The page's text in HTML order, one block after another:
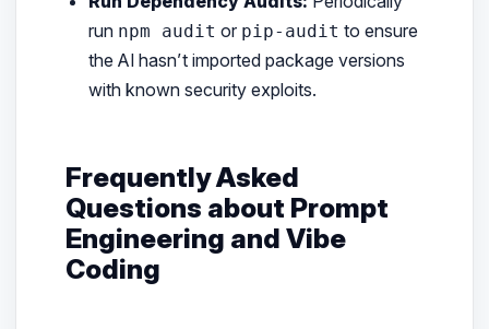
run npm audit or pip-audit to ensure
the AI hasn’t imported package versions
with known security exploits.
Frequently Asked
Questions about Prompt
Engineering and Vibe
Coding